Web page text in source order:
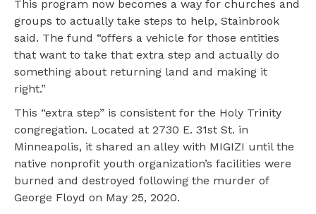
This program now becomes a way for churches and
groups to actually take steps to help, Stainbrook
said. The fund “offers a vehicle for those entities
that want to take that extra step and actually do
something about returning land and making it
right.”
This “extra step” is consistent for the Holy Trinity
congregation. Located at 2730 E. 31st St. in
Minneapolis, it shared an alley with MIGIZI until the
native nonprofit youth organization’s facilities were
burned and destroyed following the murder of
George Floyd on May 25, 2020.